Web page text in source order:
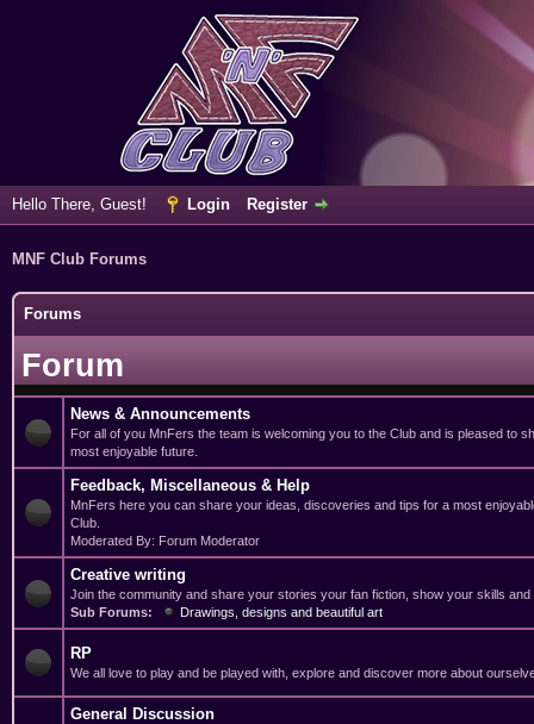
Hello There, Guest! Login Register
MNF Club Forums
Forums
Forum
News & Announcements
For all of you MnFers the team is welcoming you to the Club and is pleased to
most enjoyable future.
Feedback, Miscellaneous & Help
MnFers here you can share your ideas, discoveries and tips for a most
Club.
Moderated By: Forum Moderator
Creative writing
Join the community and share your stories your fan fiction, show your skills
Sub Forums:
Drawings, designs and beautiful art
RP
We all love to play and be played with, explore and discover more about
General Discussion